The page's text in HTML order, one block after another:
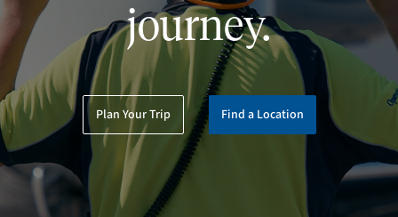
journey.
Plan Your Trip Find a Location